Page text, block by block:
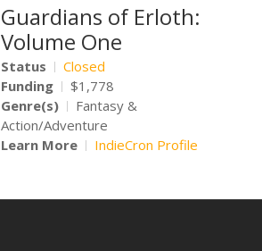
Guardians of Erloth:
Volume One
Status
Closed
Funding
$1,778
Genre(s)
Fantasy &
Action/Adventure
Learn More
IndieCron Profile